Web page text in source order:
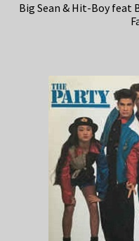
Big Sean & Hit-Boy feat